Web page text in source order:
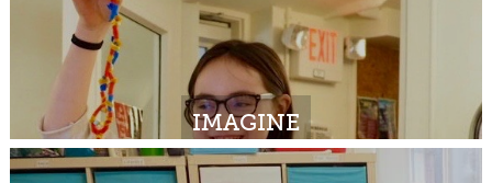
IMAGINE